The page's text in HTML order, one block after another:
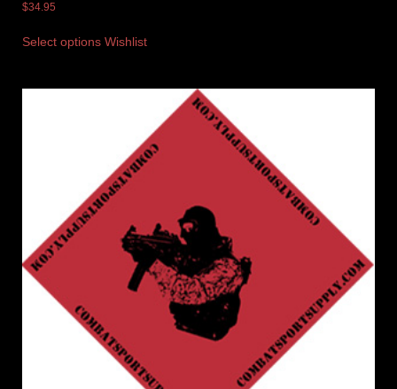
$34.95
Select options Wishlist